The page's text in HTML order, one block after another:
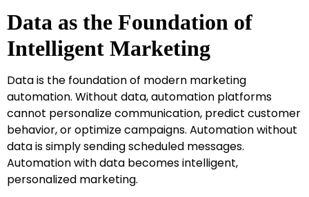
Data as the Foundation of
Intelligent Marketing
Data is the foundation of modern marketing
automation. Without data, automation platforms
cannot personalize communication, predict customer
behavior, or optimize campaigns. Automation without
data is simply sending scheduled messages.
Automation with data becomes intelligent,
personalized marketing.